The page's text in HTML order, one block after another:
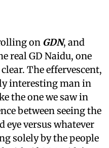
on GDN, and
real GD Naidu, one
The effervescent,
interesting man in
the one we saw in
between seeing the
versus whatever
solely by the people